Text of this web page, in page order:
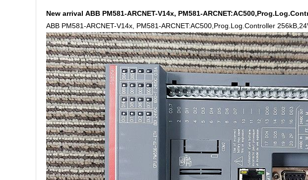
New arrival ABB PM581-ARCNET-V14x, PM581-
ABB PM581-ARCNET-V14x, PM581-ARCNET:AC500,Prog.Log.Controller